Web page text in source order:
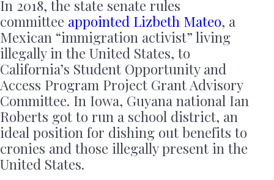
In 2018, the state senate rules
committee appointed Lizbeth Mateo, a
Mexican “immigration activist” living
illegally in the United States, to
California’s Student Opportunity and
Access Program Project Grant Advisory
Committee. In Iowa, Guyana national Ian
Roberts got to run a school district, an
ideal position for dishing out benefits to
cronies and those illegally present in the
United States.